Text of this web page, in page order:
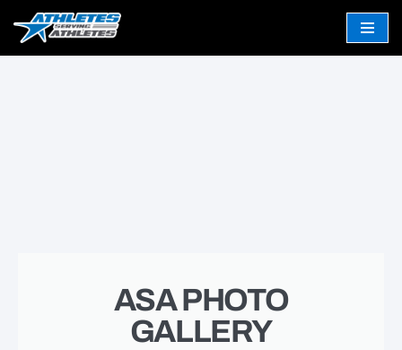
Skip
ASA PHOTO
GALLERY